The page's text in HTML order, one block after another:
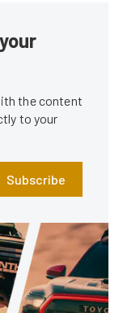
the content
to your
Subscribe